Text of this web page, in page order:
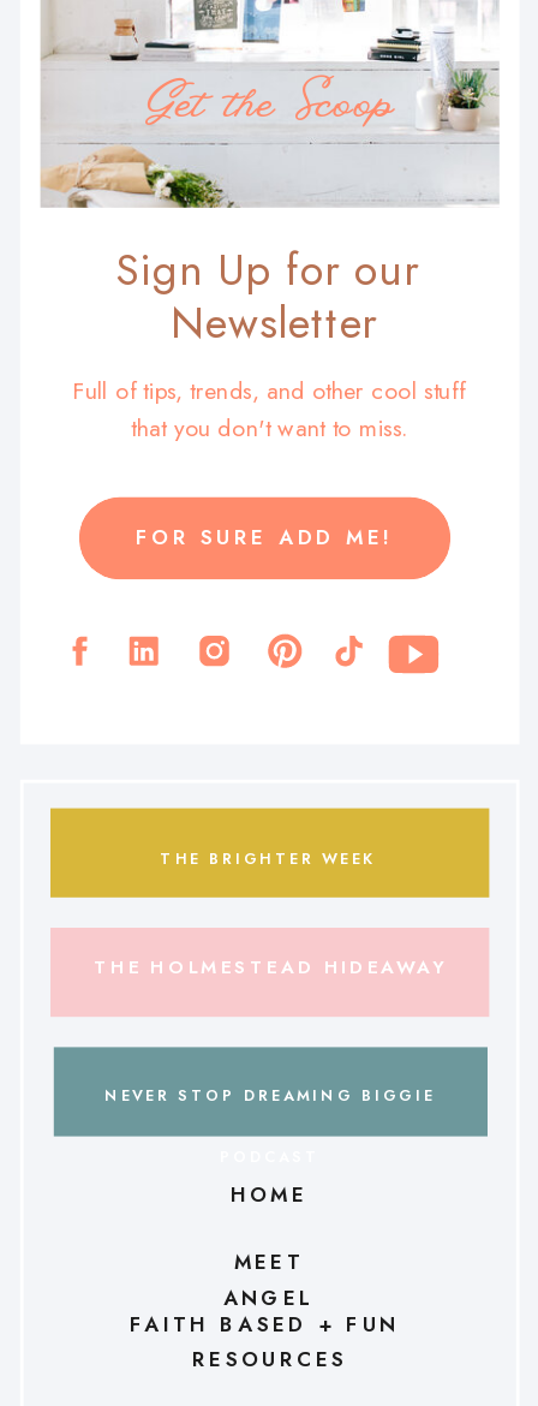
NEVER STOP DREAMING BIGGIE
THE HOLMESTEAD HIDEAWAY
THE BRIGHTER WEEK
FAITH BASED + FUN
RESOURCES
MEET
ANGEL
HOME
FOR SURE ADD ME!
Full of tips, trends, and other cool stuff
that you don't want to miss.
Sign Up for our
Newsletter
Get the Scoop